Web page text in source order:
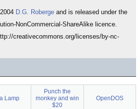
D.G. Roberge and is released under the
NonCommercial-ShareAlike licence.
creativecommons.org/licenses/by-nc-
Lamp
Punch the
monkey and win
$20
OpenDOS